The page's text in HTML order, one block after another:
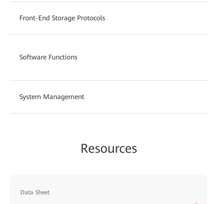
Front-End Storage Protocols
Software Functions
System Management
Resources
Data Sheet